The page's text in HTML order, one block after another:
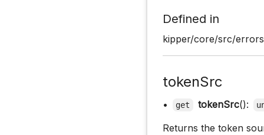
Defined in
kipper/core/src/
tokenSrc
• get tokenSrc():
Returns the token